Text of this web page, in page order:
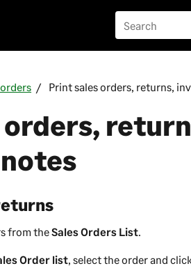
Print sales orders, returns,
from theSales Orders List.
Order list, select the order and